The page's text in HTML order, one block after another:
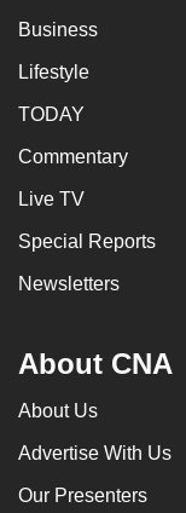
Business
Lifestyle
TODAY
Commentary
Live TV
Special Reports
Newsletters
About CNA
About Us
Advertise With Us
Our Presenters